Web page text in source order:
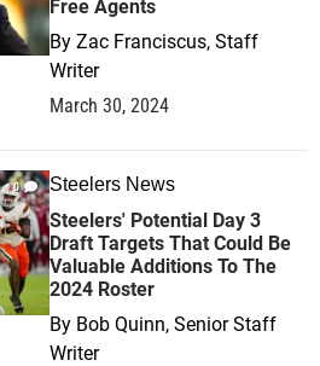
Free Agents
By Zac Franciscus, Staff
Writer
March 30, 2024
0 Steelers News
Steelers' Potential Day 3
Draft Targets That Could Be
Valuable Additions To The
2024 Roster
By Bob Quinn, Senior Staff
Writer